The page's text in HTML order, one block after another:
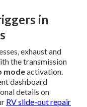
in
exhaust and
the transmission
modeactivation.
dashboard
details on
RV slide-out repair